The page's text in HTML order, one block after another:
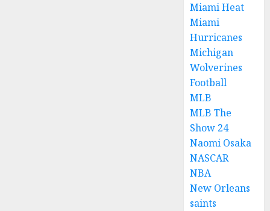
Miami Heat
Miami
Hurricanes
Michigan
Wolverines
Football
MLB
MLB The
Show 24
Naomi Osaka
NASCAR
NBA
New Orleans
saints